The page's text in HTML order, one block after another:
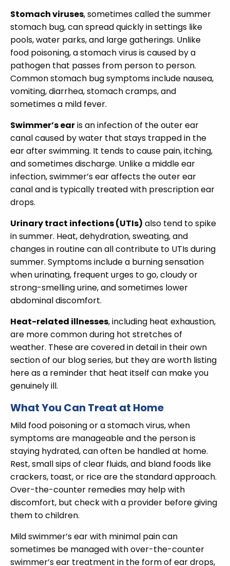
Stomach viruses, sometimes called the summer
stomach bug, can spread quickly in settings like
pools, water parks, and large gatherings. Unlike
food poisoning, a stomach virus is caused by a
pathogen that passes from person to person.
Common stomach bug symptoms include nausea,
vomiting, diarrhea, stomach cramps, and
sometimes a mild fever.
Swimmer’s earis an infection of the outer ear
canal caused by water that stays trapped in the
ear after swimming. It tends to cause pain, itching,
and sometimes discharge. Unlike a middle ear
infection, swimmer’s ear affects the outer ear
canal and is typically treated with prescription ear
drops.
Urinary tract infections (UTIs) also tend to spike
in summer. Heat, dehydration, sweating, and
changes in routine can all contribute to UTIs during
summer. Symptoms include a burning sensation
when urinating, frequent urges to go, cloudy or
strong-smelling urine, and sometimes lower
abdominal discomfort.
Heat-related illnesses, including heat exhaustion,
are more common during hot stretches of
weather. These are covered in detail in their own
section of our blog series, but they are worth listing
here as a reminder that heat itself can make you
genuinely ill.
What You Can Treat at Home
Mild food poisoning or a stomach virus, when
symptoms are manageable and the person is
staying hydrated, can often be handled at home.
Rest, small sips of clear fluids, and bland foods like
crackers, toast, or rice are the standard approach.
Over-the-counter remedies may help with
discomfort, but check with a provider before giving
them to children.
Mild swimmer’s ear with minimal pain can
sometimes be managed with over-the-counter
swimmer’s ear treatment in the form of ear drops,